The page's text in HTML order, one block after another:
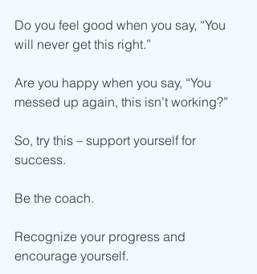
Do you feel good when you say, “You
will never get this right.”
Are you happy when you say, “You
messed up again, this isn’t working?”
So, try this – support yourself for
success.
Be the coach.
Recognize your progress and
encourage yourself.